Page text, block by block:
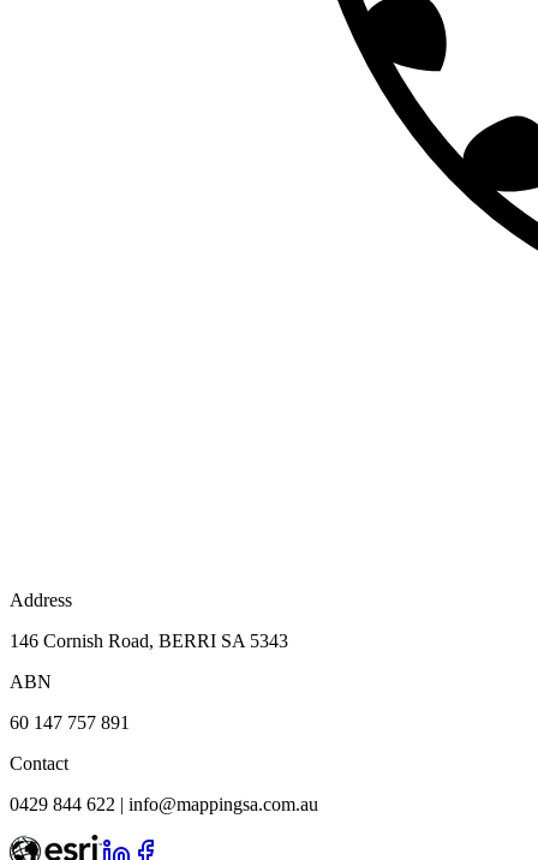
Address
146 Cornish Road, BERRI SA 5343
ABN
60 147 757 891
Contact
0429 844 622 | info@mappingsa.com.au